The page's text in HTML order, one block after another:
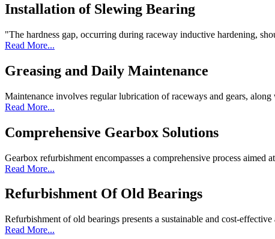
Installation of Slewing Bearing
"The hardness gap, occurring during raceway inductive hardening,
Read More...
Greasing and Daily Maintenance
Maintenance involves regular lubrication of raceways and gears,
Read More...
Comprehensive Gearbox Solutions
Gearbox refurbishment encompasses a comprehensive process aimed
Read More...
Refurbishment Of Old Bearings
Refurbishment of old bearings presents a sustainable and cost-
Read More...